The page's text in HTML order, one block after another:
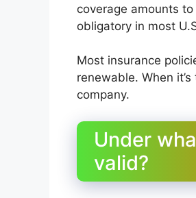
coverage amounts
obligatory in most
Most insurance
renewable. When
company.
Under
valid?